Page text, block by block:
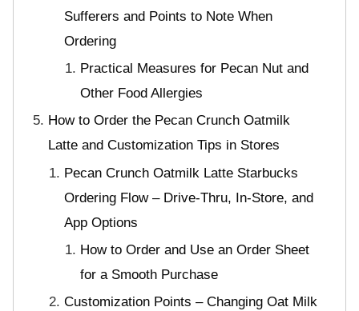
Sufferers and Points to Note When
Ordering
Practical Measures for Pecan Nut and
Other Food Allergies
How to Order the Pecan Crunch Oatmilk
Latte and Customization Tips in Stores
Pecan Crunch Oatmilk Latte Starbucks
Ordering Flow – Drive-Thru, In-Store, and
App Options
How to Order and Use an Order Sheet
for a Smooth Purchase
Customization Points – Changing Oat Milk